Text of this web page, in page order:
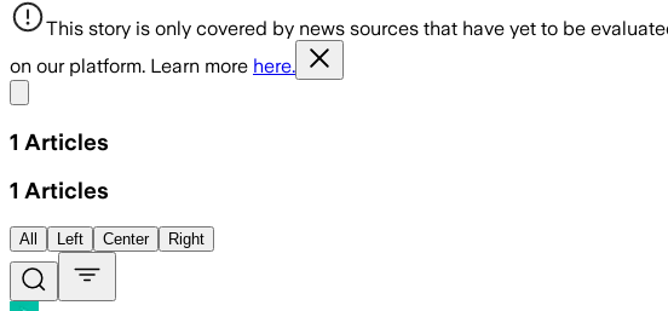
This story is only covered by news sources that have yet to be
on our platform. Learn more here.
1 Articles
1 Articles
All Left Center Right